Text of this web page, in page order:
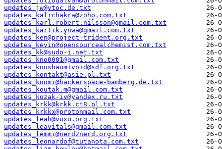
updates_jw@vtoc.de.txt
updates_kalichakra@zoho.com.txt
updates_karl.robert.nilsson@gmail.com.txt
updates_kartik.ynwa@gmail.com.txt
updates_ken@project-trident.org.txt
updates_kevin@opensourcealchemist.com.txt
updates_kk@sudo-i.net.txt
updates_kno0001@gmail.com.txt
updates_knusbaum+void@sdf.org.txt
updates_kontakt@asie.pl.txt
updates_koomi@hackerspace-bamberg.de.txt
updates_koutak.m@gmail.com.txt
updates_kozak-iv@yandex.ru.txt
updates_krkk@krkk.ct8.pl.txt
updates_krkkx@protonmail.com.txt
updates_leah@vuxu.org.txt
updates_leavitals@gmail.com.txt
updates_lemmi@nerd2nerd.org.txt
updates_leonardof@tutanota.com.txt